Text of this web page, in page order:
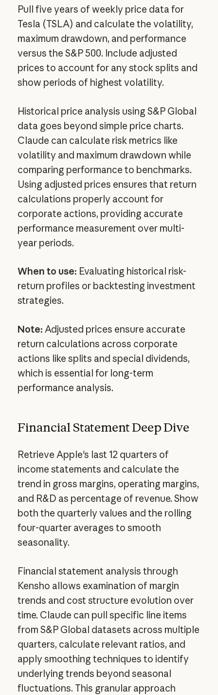
Pull five years of weekly price data for
Tesla (TSLA) and calculate the volatility,
maximum drawdown, and performance
versus the S&P 500. Include adjusted
prices to account for any stock splits and
show periods of highest volatility.
Historical price analysis using S&P Global
data goes beyond simple price charts.
Claude can calculate risk metrics like
volatility and maximum drawdown while
comparing performance to benchmarks.
Using adjusted prices ensures that return
calculations properly account for
corporate actions, providing accurate
performance measurement over multi-
year periods.
When to use: Evaluating historical risk-
return profiles or backtesting investment
strategies.
Note: Adjusted prices ensure accurate
return calculations across corporate
actions like splits and special dividends,
which is essential for long-term
performance analysis.
Financial Statement Deep Dive
Retrieve Apple's last 12 quarters of
income statements and calculate the
trend in gross margins, operating margins,
and R&D as percentage of revenue. Show
both the quarterly values and the rolling
four-quarter averages to smooth
seasonality.
Financial statement analysis through
Kensho allows examination of margin
trends and cost structure evolution over
time. Claude can pull specific line items
from S&P Global datasets across multiple
quarters, calculate relevant ratios, and
apply smoothing techniques to identify
underlying trends beyond seasonal
fluctuations. This granular approach